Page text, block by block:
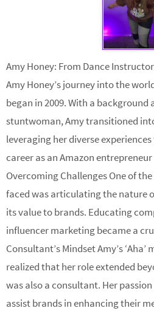
Amy Honey: From Dance
Amy Honey’s journey into the
began in 2009. With a
stuntwoman, Amy transitioned
leveraging her diverse
career as an Amazon
Overcoming Challenges One of
faced was articulating the nature
its value to brands. Educating
influencer marketing became a
Consultant’s Mindset Amy’s
realized that her role extended
was also a consultant. Her
assist brands in enhancing their